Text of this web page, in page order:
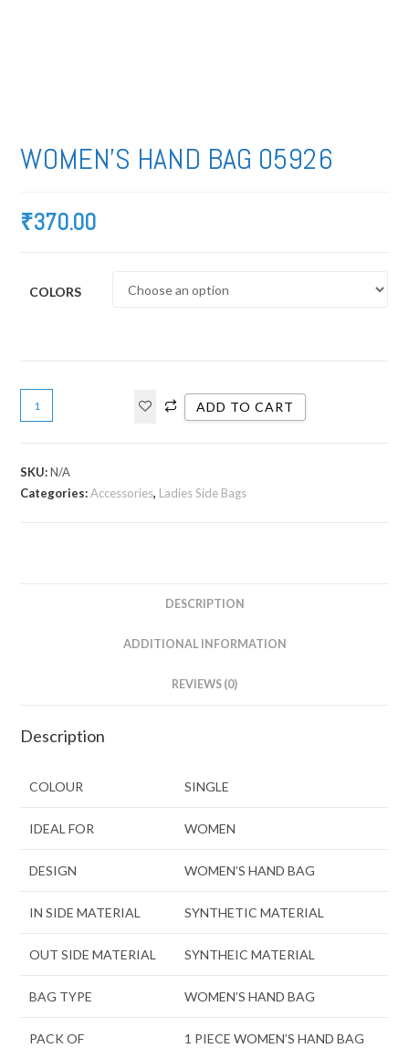
WOMEN’S HAND BAG 05926
₹370.00
COLORS
ADD TO CART
SKU:N/A
Categories:Accessories, Ladies Side Bags
DESCRIPTION
ADDITIONAL INFORMATION
REVIEWS (0)
Description
COLOUR SINGLE
IDEAL FOR WOMEN
DESIGN WOMEN’S HAND BAG
IN SIDE MATERIAL SYNTHETIC MATERIAL
OUT SIDE MATERIAL SYNTHEIC MATERIAL
BAG TYPE WOMEN’S HAND BAG
PACK OF 1 PIECE WOMEN’S HAND BAG